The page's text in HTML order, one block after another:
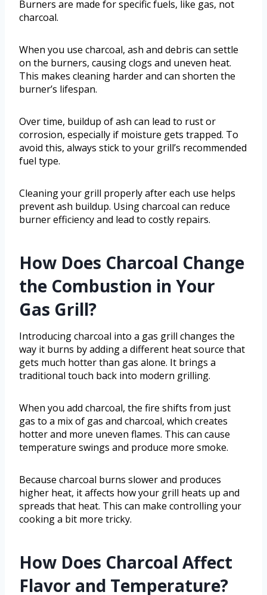
Burners are made for specific fuels, like gas, not
charcoal.
When you use charcoal, ash and debris can settle
on the burners, causing clogs and uneven heat.
This makes cleaning harder and can shorten the
burner’s lifespan.
Over time, buildup of ash can lead to rust or
corrosion, especially if moisture gets trapped. To
avoid this, always stick to your grill’s recommended
fuel type.
Cleaning your grill properly after each use helps
prevent ash buildup. Using charcoal can reduce
burner efficiency and lead to costly repairs.
How Does Charcoal Change
the Combustion in Your
Gas Grill?
Introducing charcoal into a gas grill changes the
way it burns by adding a different heat source that
gets much hotter than gas alone. It brings a
traditional touch back into modern grilling.
When you add charcoal, the fire shifts from just
gas to a mix of gas and charcoal, which creates
hotter and more uneven flames. This can cause
temperature swings and produce more smoke.
Because charcoal burns slower and produces
higher heat, it affects how your grill heats up and
spreads that heat. This can make controlling your
cooking a bit more tricky.
How Does Charcoal Affect
Flavor and Temperature?